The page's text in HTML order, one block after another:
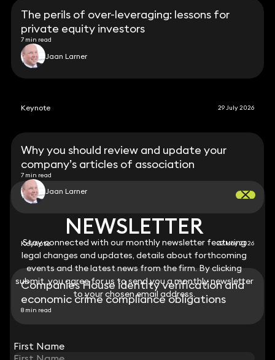
NEWSLETTER
Stay connected with our monthly newsletter featuring
legal changes and updates, details about forthcoming
events and the latest news from the firm. By clicking
submit, you agree for us to send you a monthly newsletter
to your chosen email address.
First Name
The perils of over-leveraging: lessons for
private equity investors
7 min read
Jaan Larner
Keynote 29 July 2026
Why you should review and update your
company’s articles of association
7 min read
Jaan Larner
Keynote 22 May 2026
Companies House identity verification and
economic crime compliance obligations
8 min read
NEWSLETTER
Stay connected with our monthly newsletter featuring
legal changes and updates, details about forthcoming
events and the latest news from the firm. By clicking
submit, you agree for us to send you a monthly newsletter
to your chosen email address.
First Name